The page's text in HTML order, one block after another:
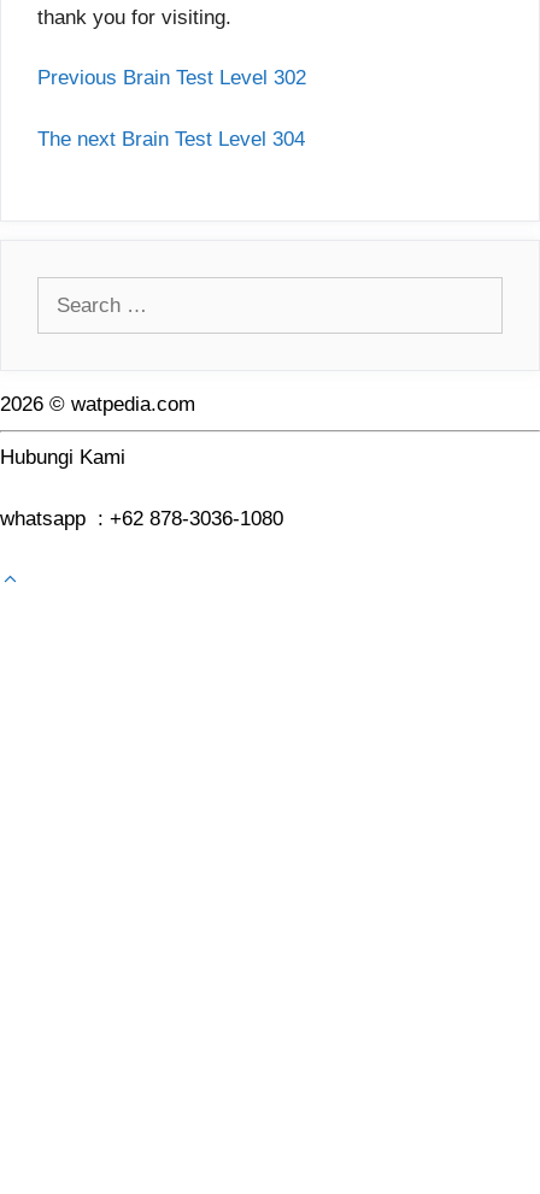
thank you for visiting.
Previous Brain Test Level 302
The next Brain Test Level 304
2026 © watpedia.com
Hubungi Kami
whatsapp : +62 878-3036-1080